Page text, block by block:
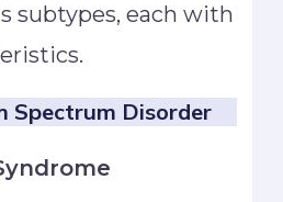
subtypes, each with
Spectrum Disorder